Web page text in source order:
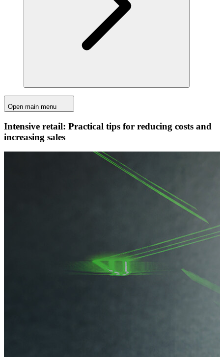
Open main menu
Intensive retail: Practical tips for reducing costs and
increasing sales